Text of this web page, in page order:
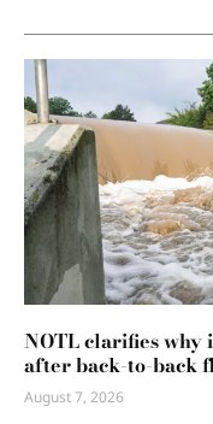
NOTL clarifies why
after back-to-back
August 7, 2026